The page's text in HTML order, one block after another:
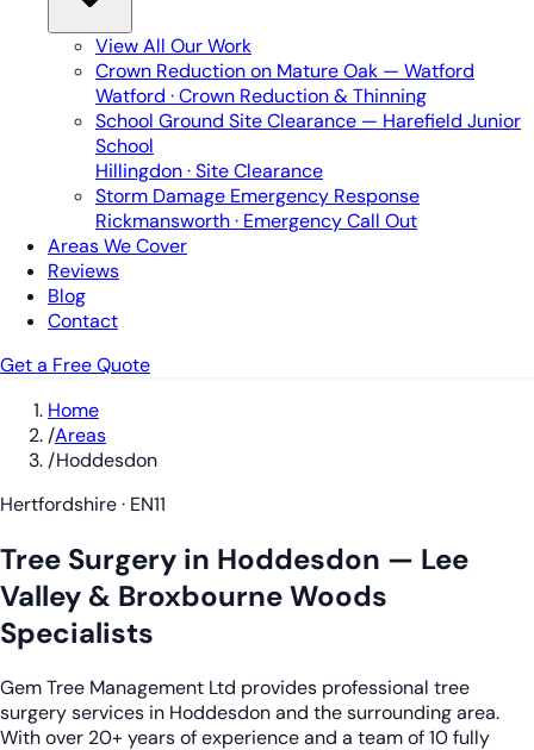
View All Our Work
Crown Reduction on Mature Oak — Watford
Watford · Crown Reduction & Thinning
School Ground Site Clearance — Harefield Junior
School
Hillingdon · Site Clearance
Storm Damage Emergency Response
Rickmansworth · Emergency Call Out
Areas We Cover
Reviews
Blog
Contact
Get a Free Quote
Home
/Areas
/Hoddesdon
Hertfordshire · EN11
Tree Surgery in Hoddesdon — Lee
Valley & Broxbourne Woods
Specialists
Gem Tree Management Ltd provides professional tree
surgery services in Hoddesdon and the surrounding area.
With over 20+ years of experience and a team of 10 fully